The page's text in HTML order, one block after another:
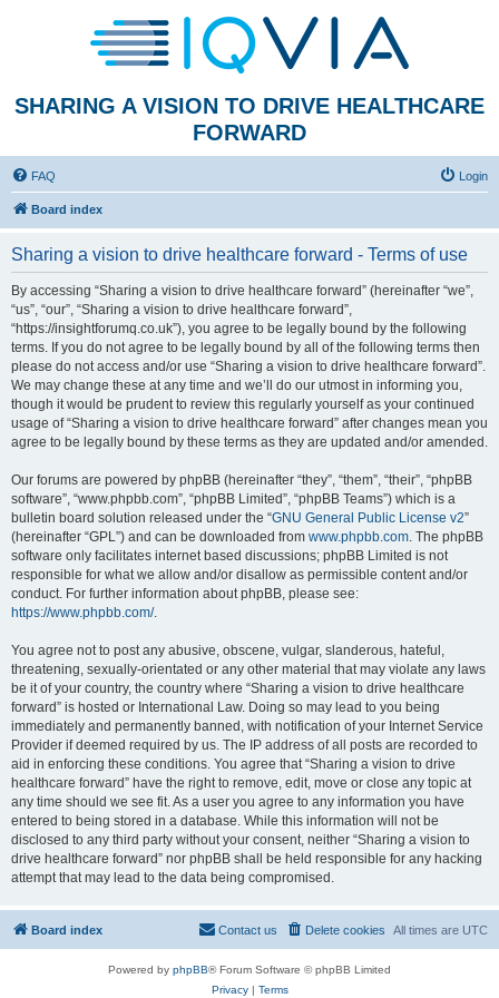
SHARING A VISION TO DRIVE HEALTHCARE
FORWARD
FAQ Login
Board index
Sharing a vision to drive healthcare forward - Terms of use
By accessing “Sharing a vision to drive healthcare forward” (hereinafter “we”,
“us”, “our”, “Sharing a vision to drive healthcare forward”,
“https://insightforumq.co.uk”), you agree to be legally bound by the following
terms. If you do not agree to be legally bound by all of the following terms then
please do not access and/or use “Sharing a vision to drive healthcare forward”.
We may change these at any time and we’ll do our utmost in informing you,
though it would be prudent to review this regularly yourself as your continued
usage of “Sharing a vision to drive healthcare forward” after changes mean you
agree to be legally bound by these terms as they are updated and/or amended.
Our forums are powered by phpBB (hereinafter “they”, “them”, “their”, “phpBB
software”, “www.phpbb.com”, “phpBB Limited”, “phpBB Teams”) which is a
bulletin board solution released under the “GNU General Public License v2”
(hereinafter “GPL”) and can be downloaded from www.phpbb.com. The phpBB
software only facilitates internet based discussions; phpBB Limited is not
responsible for what we allow and/or disallow as permissible content and/or
conduct. For further information about phpBB, please see:
https://www.phpbb.com/.
You agree not to post any abusive, obscene, vulgar, slanderous, hateful,
threatening, sexually-orientated or any other material that may violate any laws
be it of your country, the country where “Sharing a vision to drive healthcare
forward” is hosted or International Law. Doing so may lead to you being
immediately and permanently banned, with notification of your Internet Service
Provider if deemed required by us. The IP address of all posts are recorded to
aid in enforcing these conditions. You agree that “Sharing a vision to drive
healthcare forward” have the right to remove, edit, move or close any topic at
any time should we see fit. As a user you agree to any information you have
entered to being stored in a database. While this information will not be
disclosed to any third party without your consent, neither “Sharing a vision to
drive healthcare forward” nor phpBB shall be held responsible for any hacking
attempt that may lead to the data being compromised.
Board index All times are UTC
Delete cookies
Contact us
Powered by phpBB® Forum Software © phpBB Limited
Privacy| Terms